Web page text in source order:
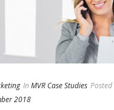
In MVR Case Studies Posted
2018